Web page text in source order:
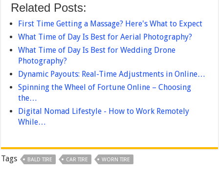
Related Posts:
First Time Getting a Massage? Here's What to Expect
What Time of Day Is Best for Aerial Photography?
What Time of Day Is Best for Wedding Drone
Photography?
Dynamic Payouts: Real-Time Adjustments in Online…
Spinning the Wheel of Fortune Online – Choosing
the…
Digital Nomad Lifestyle - How to Work Remotely
While…
Tags BALD TIRE CAR TIRE WORN TIRE